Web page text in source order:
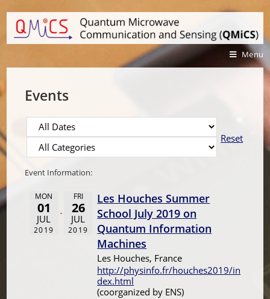
Menu
Events
Reset
Event Information:
MON
01
JUL
2019
FRI
26
JUL
2019
Les Houches Summer
School July 2019 on
Quantum Information
Machines
Les Houches, France
http://physinfo.fr/houches2019/in
dex.html
(coorganized by ENS)